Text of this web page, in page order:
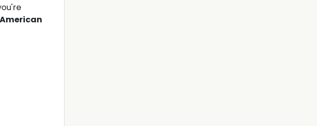
American